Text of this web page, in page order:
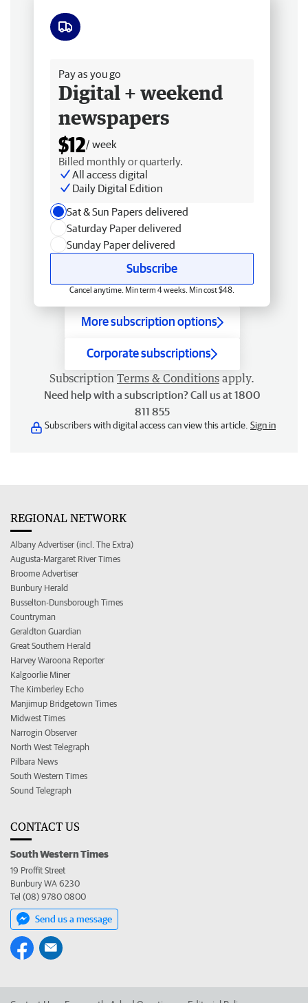
Pay as you go
Digital + weekend
newspapers
$12/ week
Billed monthly or quarterly.
All access digital
Daily Digital Edition
Sat & Sun Papers delivered
Saturday Paper delivered
Sunday Paper delivered
Subscribe
Cancel anytime. Min term 4 weeks. Min cost $48.
More subscription options
Corporate subscriptions
Subscription Terms & Conditions apply.
Need help with a subscription? Call us at 1800
811 855
Subscribers with digital access can view this article. Sign in
REGIONAL NETWORK
Albany Advertiser (incl. The Extra)
Augusta-Margaret River Times
Broome Advertiser
Bunbury Herald
Busselton-Dunsborough Times
Countryman
Geraldton Guardian
Great Southern Herald
Harvey Waroona Reporter
Kalgoorlie Miner
The Kimberley Echo
Manjimup Bridgetown Times
Midwest Times
Narrogin Observer
North West Telegraph
Pilbara News
South Western Times
Sound Telegraph
CONTACT US
South Western Times
19 Proffit Street
Bunbury WA 6230
Tel (08) 9780 0800
Send us a message